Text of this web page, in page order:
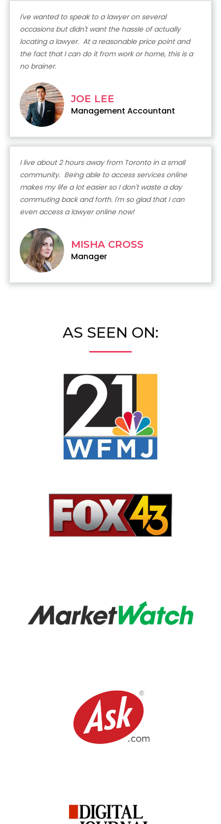
I've wanted to speak to a lawyer on several
occasions but didn't want the hassle of actually
locating a lawyer. At a reasonable price point and
the fact that I can do it from work or home, this is a
no brainer.
JOE LEE
Management Accountant
I live about 2 hours away from Toronto in a small
community. Being able to access services online
makes my life a lot easier so I don't waste a day
commuting back and forth. I'm so glad that I can
even access a lawyer online now!
MISHA CROSS
Manager
AS SEEN ON: